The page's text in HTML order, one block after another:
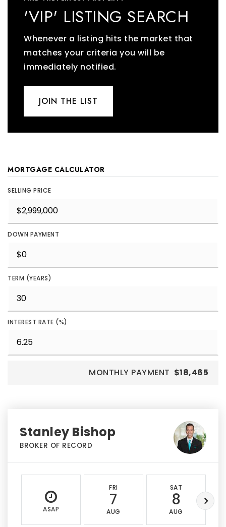
'VIP' LISTING SEARCH
Whenever a listing hits the market that
matches your criteria you will be
immediately notified.
JOIN THE LIST
MORTGAGE CALCULATOR
SELLING PRICE
DOWN PAYMENT
TERM (YEARS)
INTEREST RATE (%)
MONTHLY PAYMENT $18,465
Stanley Bishop
BROKER OF RECORD
ASAP
FRI
7
AUG
SAT
8
AUG